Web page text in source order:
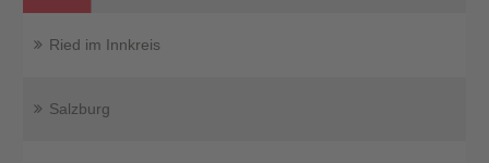
Ried im Innkreis
Salzburg